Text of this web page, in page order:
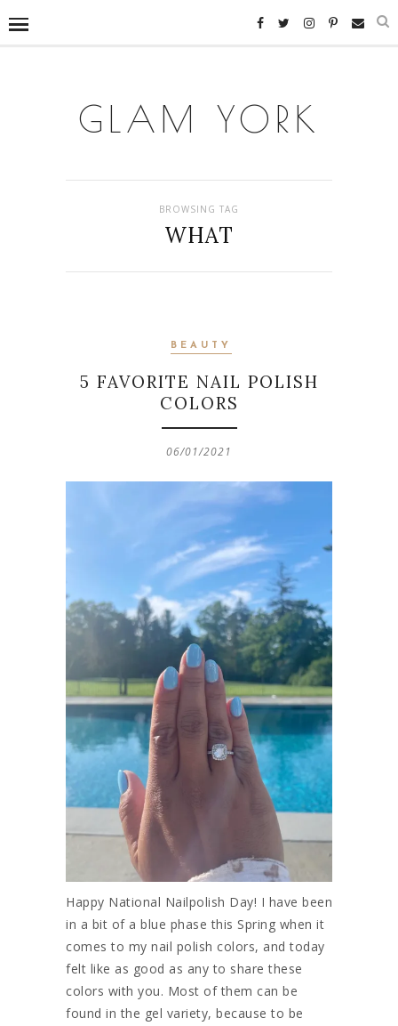
GLAM YORK
BROWSING TAG
WHAT
BEAUTY
5 FAVORITE NAIL POLISH
COLORS
06/01/2021
Happy National Nailpolish Day! I have been
in a bit of a blue phase this Spring when it
comes to my nail polish colors, and today
felt like as good as any to share these
colors with you. Most of them can be
found in the gel variety, because to be